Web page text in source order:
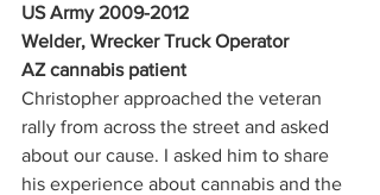
US Army 2009-2012
Welder, Wrecker Truck Operator
AZ cannabis patient
Christopher approached the veteran
rally from across the street and asked
about our cause. I asked him to share
his experience about cannabis and the